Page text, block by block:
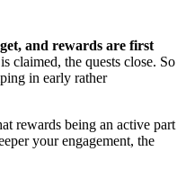
and rewards are first
claimed, the quests close. So
in early rather
rewards being an active part
your engagement, the